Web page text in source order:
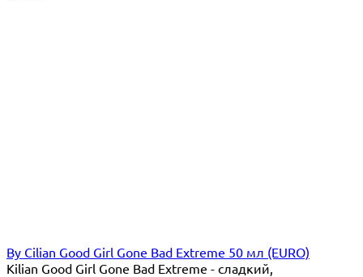
By Cilian Good Girl Gone Bad Extreme 50 мл (EURO)
Kilian Good Girl Gone Bad Extreme - cладкий,